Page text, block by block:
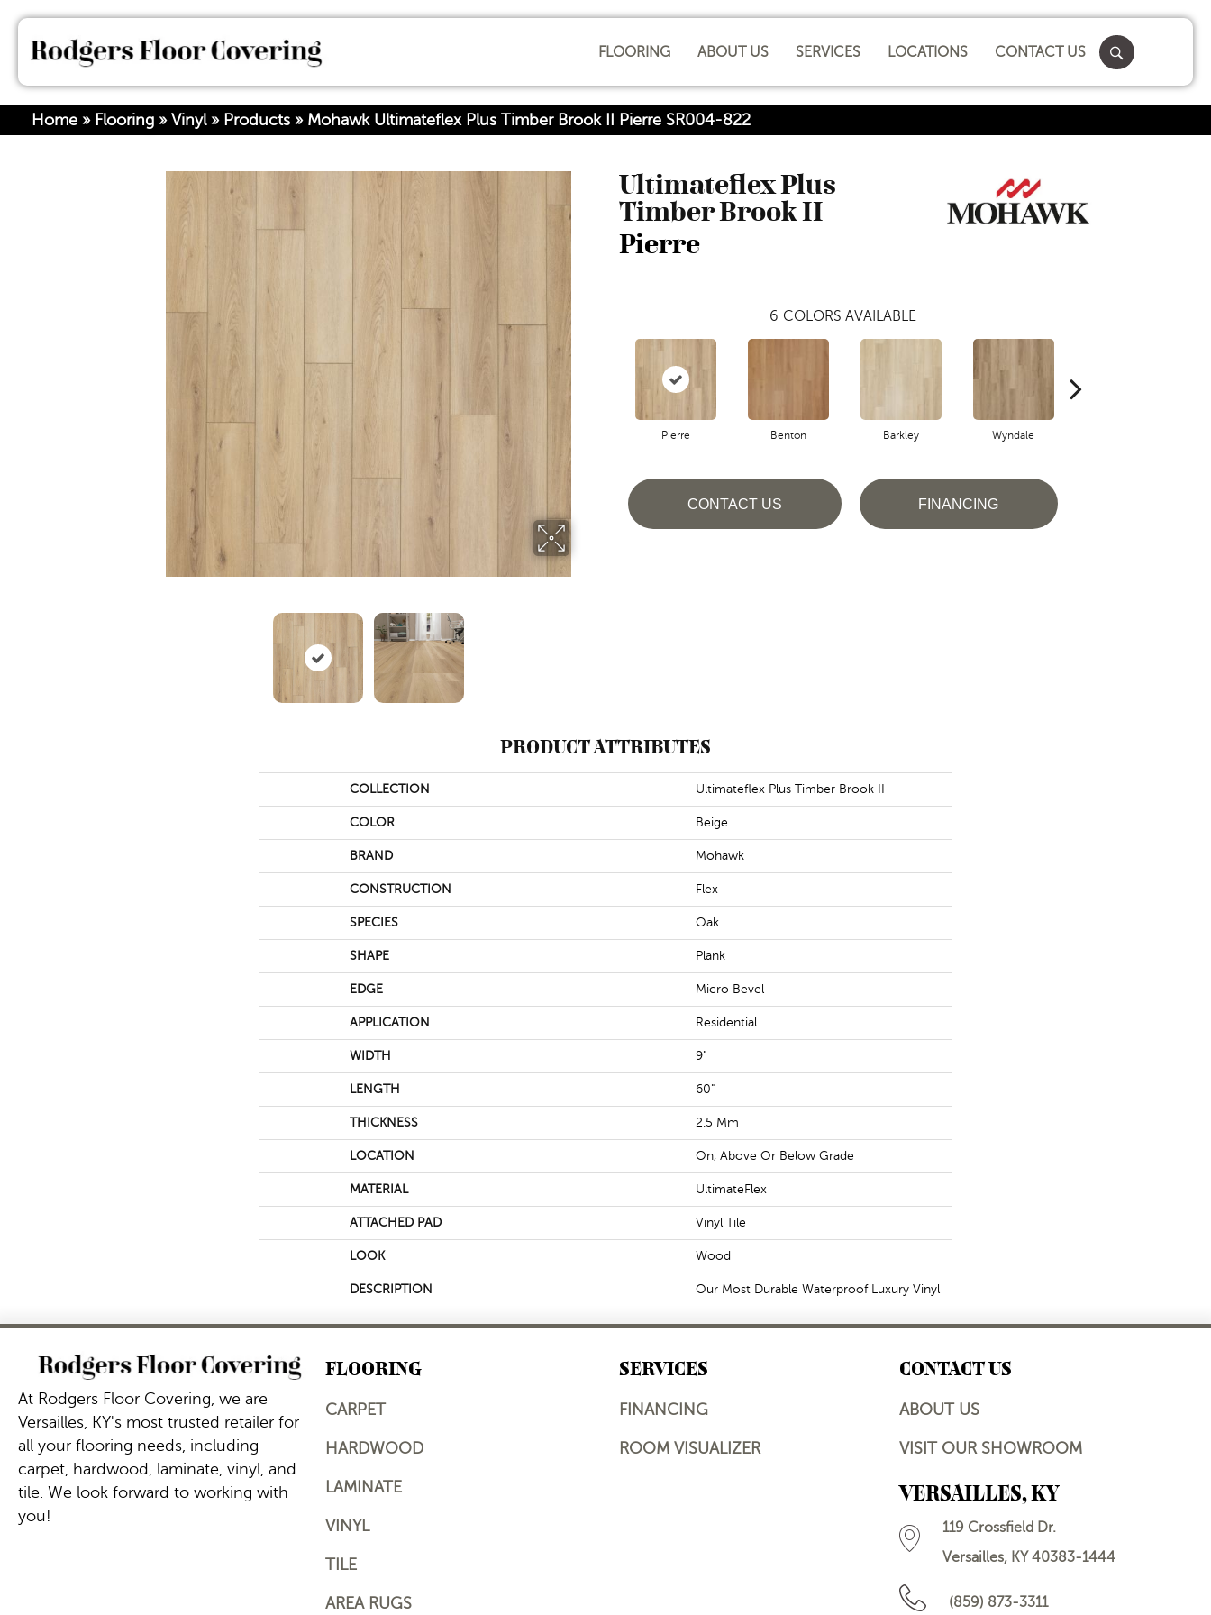
FLOORING ABOUT US SERVICES LOCATIONS CONTACT US
Home » Flooring » Vinyl» Products » Mohawk Ultimateflex Plus Timber Brook II Pierre SR004-822
Ultimateflex Plus
Timber Brook II
Pierre
6 COLORS AVAILABLE
Pierre Benton Barkley Wyndale
CONTACT US FINANCING
PRODUCT ATTRIBUTES
COLLECTION Ultimateflex Plus Timber Brook II
COLOR Beige
BRAND Mohawk
CONSTRUCTION Flex
SPECIES Oak
SHAPE Plank
EDGE Micro Bevel
APPLICATION Residential
WIDTH 9"
LENGTH 60"
THICKNESS 2.5 Mm
LOCATION On, Above Or Below Grade
MATERIAL UltimateFlex
ATTACHED PAD Vinyl Tile
LOOK Wood
DESCRIPTION Our Most Durable Waterproof Luxury Vinyl
At Rodgers Floor Covering, we are
Versailles, KY's most trusted retailer for
all your flooring needs, including
carpet, hardwood, laminate, vinyl, and
tile. We look forward to working with
you!
FLOORING
CARPET
HARDWOOD
LAMINATE
VINYL
TILE
AREA RUGS
SERVICES
FINANCING
ROOM VISUALIZER
CONTACT US
ABOUT US
VISIT OUR SHOWROOM
VERSAILLES, KY
119 Crossfield Dr.
Versailles, KY 40383-1444
(859) 873-3311